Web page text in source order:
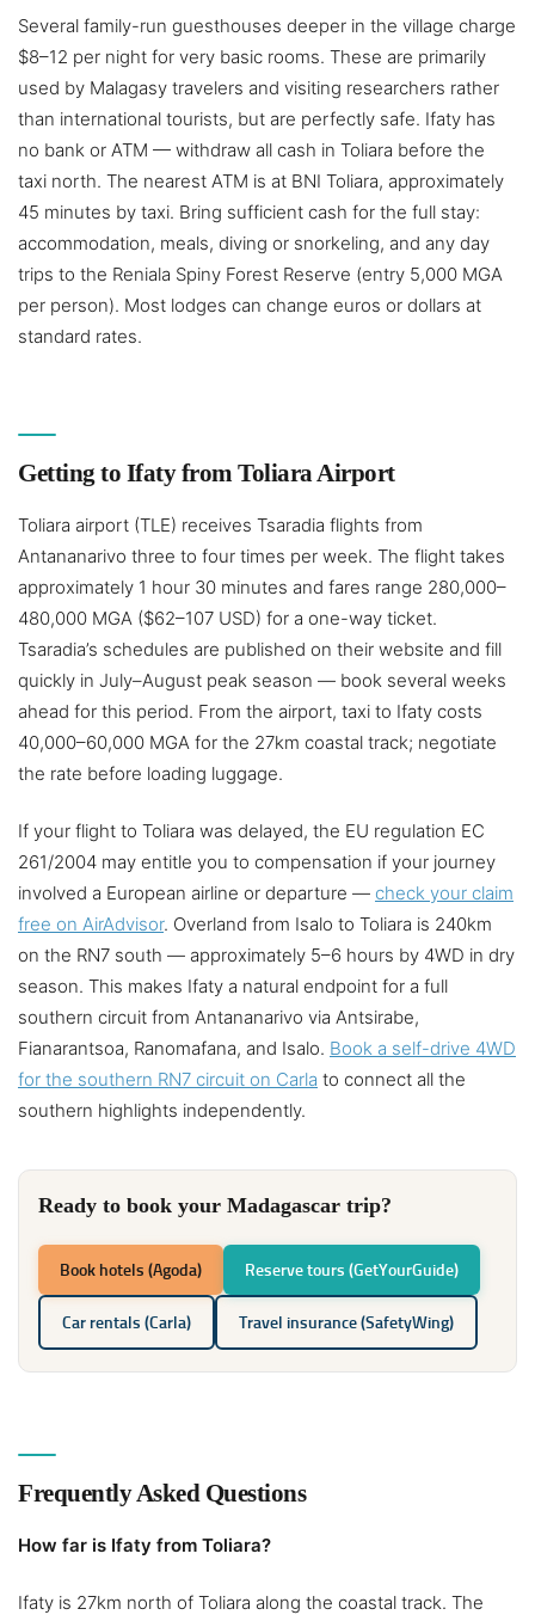
Several family-run guesthouses deeper in the village charge
$8–12 per night for very basic rooms. These are primarily
used by Malagasy travelers and visiting researchers rather
than international tourists, but are perfectly safe. Ifaty has
no bank or ATM — withdraw all cash in Toliara before the
taxi north. The nearest ATM is at BNI Toliara, approximately
45 minutes by taxi. Bring sufficient cash for the full stay:
accommodation, meals, diving or snorkeling, and any day
trips to the Reniala Spiny Forest Reserve (entry 5,000 MGA
per person). Most lodges can change euros or dollars at
standard rates.
Getting to Ifaty from Toliara Airport
Toliara airport (TLE) receives Tsaradia flights from
Antananarivo three to four times per week. The flight takes
approximately 1 hour 30 minutes and fares range 280,000–
480,000 MGA ($62–107 USD) for a one-way ticket.
Tsaradia’s schedules are published on their website and fill
quickly in July–August peak season — book several weeks
ahead for this period. From the airport, taxi to Ifaty costs
40,000–60,000 MGA for the 27km coastal track; negotiate
the rate before loading luggage.
If your flight to Toliara was delayed, the EU regulation EC
261/2004 may entitle you to compensation if your journey
involved a European airline or departure — check your claim
free on AirAdvisor. Overland from Isalo to Toliara is 240km
on the RN7 south — approximately 5–6 hours by 4WD in dry
season. This makes Ifaty a natural endpoint for a full
southern circuit from Antananarivo via Antsirabe,
Fianarantsoa, Ranomafana, and Isalo. Book a self-drive 4WD
for the southern RN7 circuit on Carla to connect all the
southern highlights independently.
Ready to book your Madagascar trip?
Book hotels (Agoda) Reserve tours (GetYourGuide)
Car rentals (Carla) Travel insurance (SafetyWing)
Frequently Asked Questions
How far is Ifaty from Toliara?
Ifaty is 27km north of Toliara along the coastal track. The